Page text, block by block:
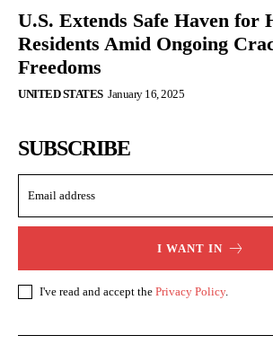
U.S. Extends Safe Haven for
Residents Amid Ongoing
Freedoms
UNITED STATES January 16, 2025
SUBSCRIBE
I WANT IN
I've read and accept the Privacy Policy.